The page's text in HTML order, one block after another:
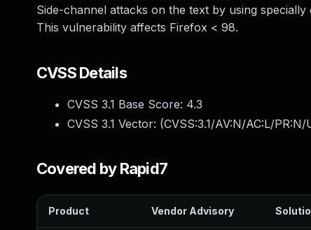
Side-channel attacks on the text by using
This vulnerability affects Firefox < 98.
CVSS Details
CVSS 3.1 Base Score: 4.3
CVSS 3.1 Vector: (CVSS:3.1/AV:N/AC:L/
Covered by Rapid7
Product Vendor Advisory